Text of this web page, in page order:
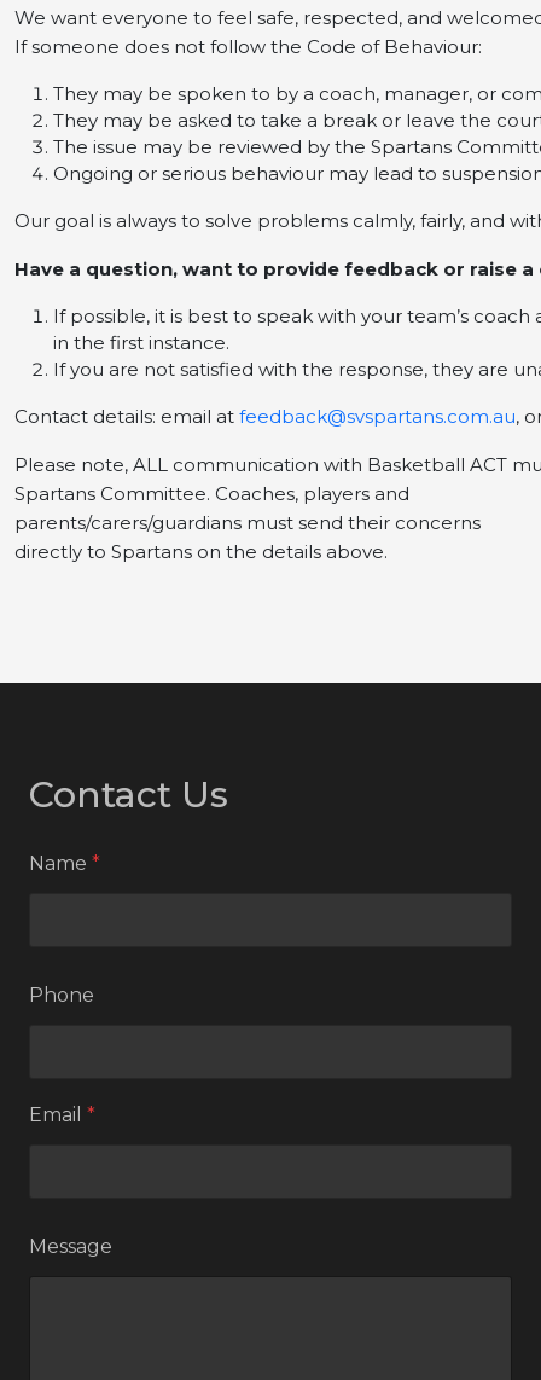
We want everyone to feel safe, respected, and
If someone does not follow the Code of Behaviour:
They may be spoken to by a coach, manager, or
They may be asked to take a break or leave the
The issue may be reviewed by the Spartans
Ongoing or serious behaviour may lead to
Our goal is always to solve problems calmly, fairly, and
Have a question, want to provide feedback or raise
If possible, it is best to speak with your team’s
in the first instance.
If you are not satisfied with the response, they are
Contact details: email at feedback@svspartans.com.au,
Please note, ALL communication with Basketball ACT
Spartans Committee. Coaches, players and
parents/carers/guardians must send their concerns
directly to Spartans on the details above.
Contact Us
Name *
Phone
Email *
Message